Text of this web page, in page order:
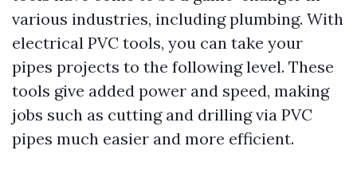
various industries, including plumbing. With
electrical PVC tools, you can take your
pipes projects to the following level. These
tools give added power and speed, making
jobs such as cutting and drilling via PVC
pipes much easier and more efficient.